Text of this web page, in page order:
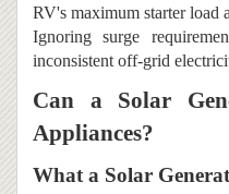
RV's maximum starter load
Ignoring surge
inconsistent off-grid
Can a Solar
Appliances?
What a Solar